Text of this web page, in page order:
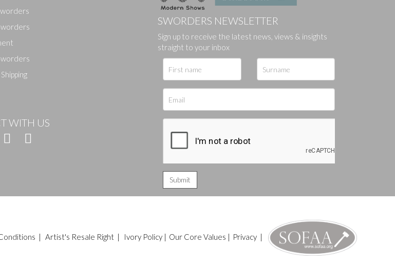
images here to upload, or click here to select images.
WITH US
SWORDERS NEWSLETTER
Sign up to receive the latest news, views & insights
straight to your inbox
| Artist's Resale Right| Ivory Policy| Our Core Values | Privacy|